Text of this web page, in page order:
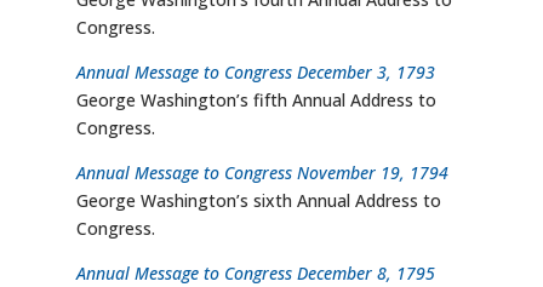
Congress.
Annual Message to Congress December 3, 1793
George Washington’s fifth Annual Address to
Congress.
Annual Message to Congress November 19, 1794
George Washington’s sixth Annual Address to
Congress.
Annual Message to Congress December 8, 1795